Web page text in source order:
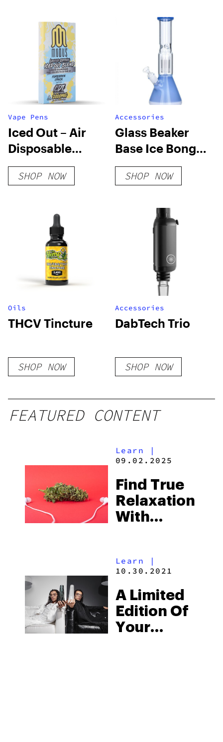
Vape Pens
Iced Out – Air
Disposable
(Limited Edition)
SHOP NOW
Accessories
Glass Beaker
Base Ice Bong
With Tree Perc
SHOP NOW
Oils
THCV Tincture
SHOP NOW
Accessories
DabTech Trio
SHOP NOW
FEATURED CONTENT
Learn |
09.02.2025
Find True
Relaxation
With
Learn |
10.30.2021
A Limited
Edition Of
Your